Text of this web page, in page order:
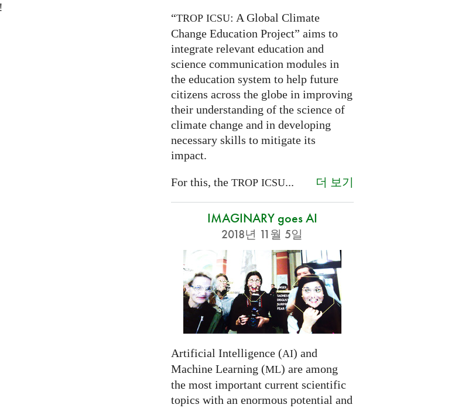
“TROP ICSU: A Global Climate
Change Education Project” aims to
integrate relevant education and
science communication modules in
the education system to help future
citizens across the globe in improving
their understanding of the science of
climate change and in developing
necessary skills to mitigate its
impact.
For this, the TROP ICSU... 더 보기
IMAGINARY goes AI
2018년 11월 5일
Artificial Intelligence (AI) and
Machine Learning (ML) are among
the most important current scientific
topics with an enormous potential and